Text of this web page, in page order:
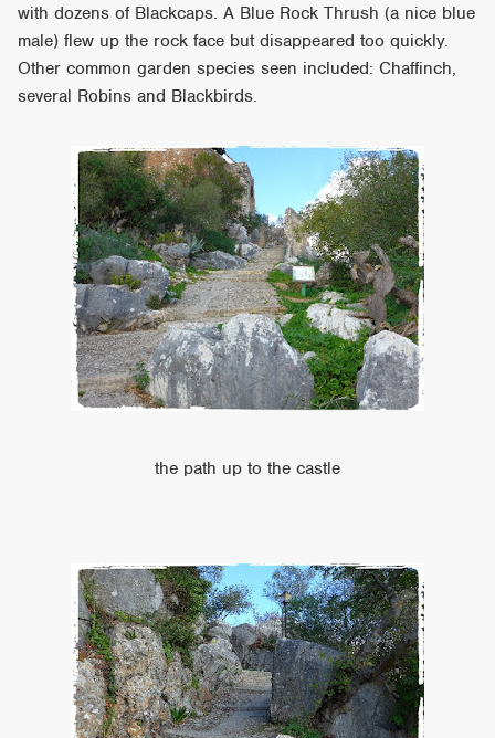
with dozens of Blackcaps. A Blue Rock Thrush (a nice blue
male) flew up the rock face but disappeared too quickly.
Other common garden species seen included: Chaffinch,
several Robins and Blackbirds.
the path up to the castle